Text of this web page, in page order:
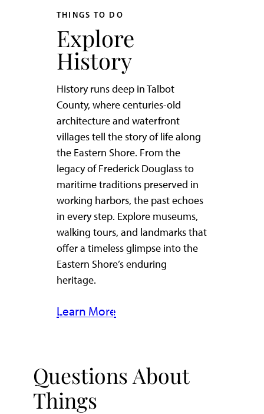
THINGS TO DO
Explore
History
History runs deep in Talbot
County, where centuries-old
architecture and waterfront
villages tell the story of life along
the Eastern Shore. From the
legacy of Frederick Douglass to
maritime traditions preserved in
working harbors, the past echoes
in every step. Explore museums,
walking tours, and landmarks that
offer a timeless glimpse into the
Eastern Shore’s enduring
heritage.
Learn More
Questions About
Things